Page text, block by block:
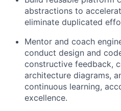
abstractions to
eliminate duplicated
Mentor and coach
conduct design and
constructive feedback,
architecture diagrams,
continuous learning,
excellence.